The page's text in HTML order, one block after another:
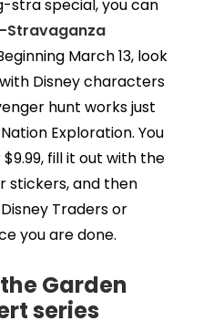
stra special, you can
Stravaganza
March 13, look
Disney characters
hunt works just
Exploration. You
fill it out with the
stickers, and then
Traders or
you are done.
Garden
series